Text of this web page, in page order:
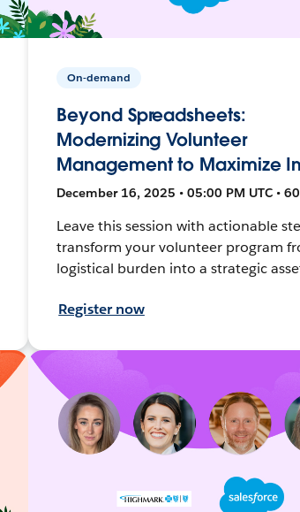
On-demand
Beyond Spreadsheets:
Modernizing Volunteer
Management to Maximize
December 16, 2025 • 05:00 PM UTC •
Leave this session with actionable
transform your volunteer program
logistical burden into a strategic
Register now